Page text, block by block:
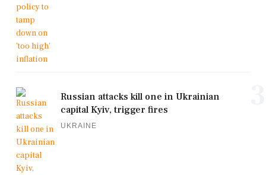
Russian attacks kill one in Ukrainian
capital Kyiv, trigger fires
UKRAINE